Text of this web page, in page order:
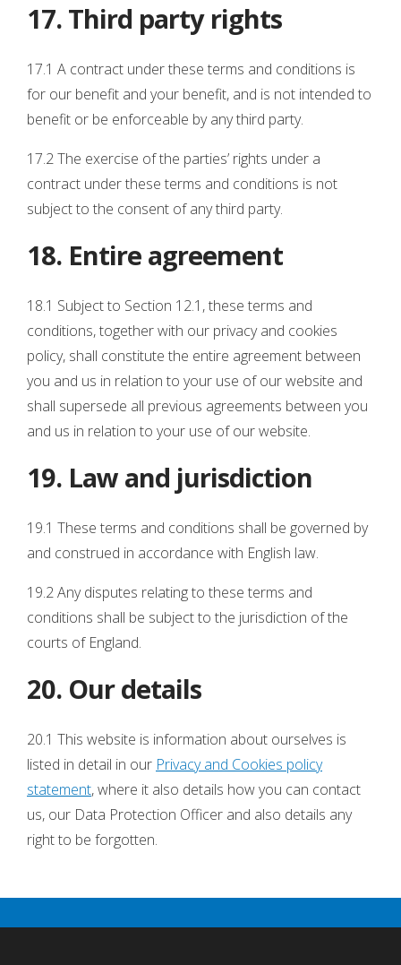
17. Third party rights
17.1 A contract under these terms and conditions is
for our benefit and your benefit, and is not intended to
benefit or be enforceable by any third party.
17.2 The exercise of the parties’ rights under a
contract under these terms and conditions is not
subject to the consent of any third party.
18. Entire agreement
18.1 Subject to Section 12.1, these terms and
conditions, together with our privacy and cookies
policy, shall constitute the entire agreement between
you and us in relation to your use of our website and
shall supersede all previous agreements between you
and us in relation to your use of our website.
19. Law and jurisdiction
19.1 These terms and conditions shall be governed by
and construed in accordance with English law.
19.2 Any disputes relating to these terms and
conditions shall be subject to the jurisdiction of the
courts of England.
20. Our details
20.1 This website is information about ourselves is
listed in detail in our Privacy and Cookies policy
statement, where it also details how you can contact
us, our Data Protection Officer and also details any
right to be forgotten.